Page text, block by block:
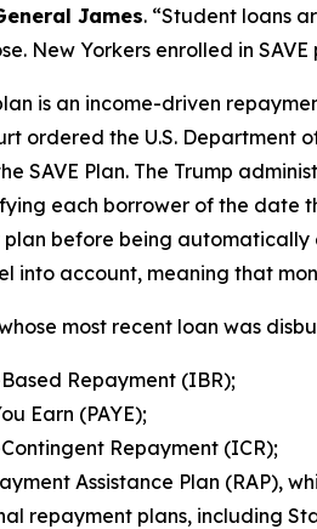
James. “Student loans
New Yorkers enrolled in
is an income-driven
ordered the U.S. Department
SAVE Plan. The Trump
each borrower of the date
before being automatically
into account, meaning that
most recent loan was
Repayment (IBR);
Earn (PAYE);
Repayment (ICR);
Assistance Plan (RAP),
repayment plans, including